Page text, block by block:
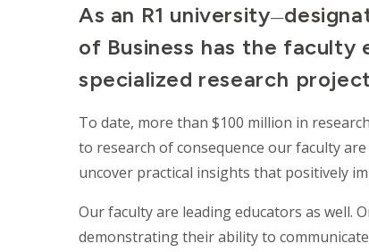
As an R1 university—
of Business has the
specialized research
To date, more than $100 million in
to research of consequence our faculty are
uncover practical insights that positively
Our faculty are leading educators as well.
demonstrating their ability to